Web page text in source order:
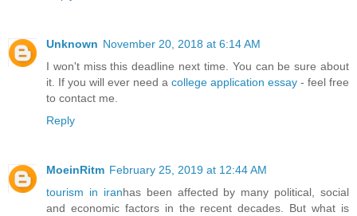
Unknown November 20, 2018 at 6:14 AM
I won't miss this deadline next time. You can be sure about
it. If you will ever need a college application essay - feel free
to contact me.
Reply
MoeinRitm February 25, 2019 at 12:44 AM
tourism in iranhas been affected by many political, social
and economic factors in the recent decades. But what is